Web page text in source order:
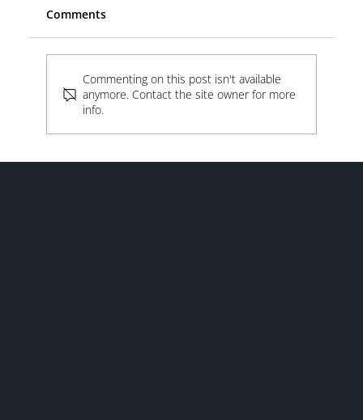
Beyond the Lot
Comments
Commenting on this post isn't available
anymore. Contact the site owner for more
info.